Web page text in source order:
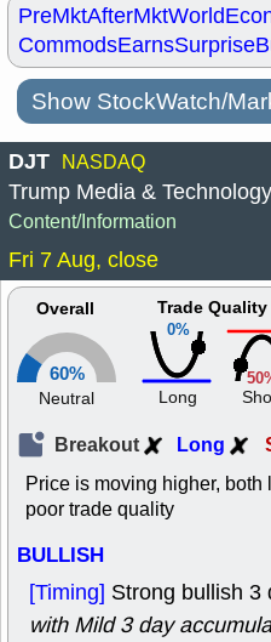
PreMktAfterMktWorld
CommodsEarnsSurprise
Show StockWatch/
DJT NASDAQ
Trump Media &
Content/Information
Fri 7 Aug, close
Overall
60%
Neutral
0%
Trade Quality
Long
Breakout Long
Price is moving higher,
poor trade quality
BULLISH
[Timing] Strong bullish 3
with Mild 3 day